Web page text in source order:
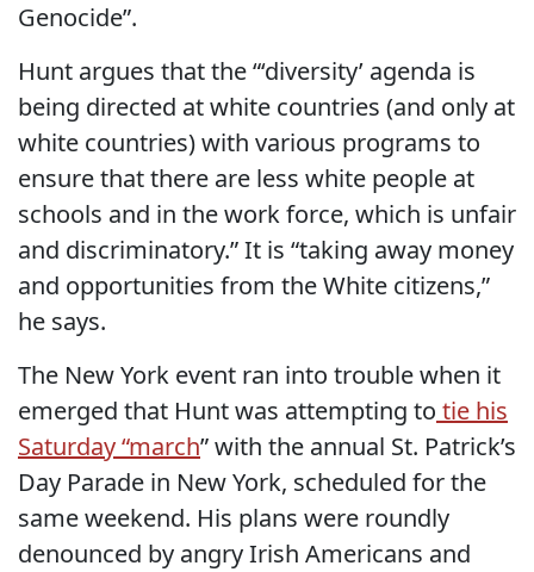
Genocide”.
Hunt argues that the “‘diversity’ agenda is
being directed at white countries (and only at
white countries) with various programs to
ensure that there are less white people at
schools and in the work force, which is unfair
and discriminatory.” It is “taking away money
and opportunities from the White citizens,”
he says.
The New York event ran into trouble when it
emerged that Hunt was attempting to tie his
Saturday “march” with the annual St. Patrick’s
Day Parade in New York, scheduled for the
same weekend. His plans were roundly
denounced by angry Irish Americans and